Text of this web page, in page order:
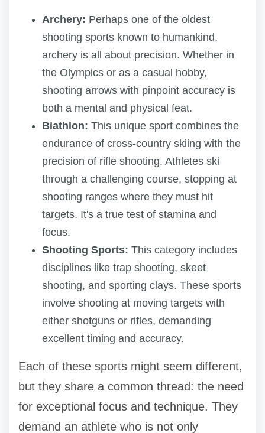
Archery: Perhaps one of the oldest
shooting sports known to humankind,
archery is all about precision. Whether in
the Olympics or as a casual hobby,
shooting arrows with pinpoint accuracy is
both a mental and physical feat.
Biathlon: This unique sport combines the
endurance of cross-country skiing with the
precision of rifle shooting. Athletes ski
through a challenging course, stopping at
shooting ranges where they must hit
targets. It's a true test of stamina and
focus.
Shooting Sports: This category includes
disciplines like trap shooting, skeet
shooting, and sporting clays. These sports
involve shooting at moving targets with
either shotguns or rifles, demanding
excellent timing and accuracy.
Each of these sports might seem different,
but they share a common thread: the need
for exceptional focus and technique. They
demand an athlete who is not only